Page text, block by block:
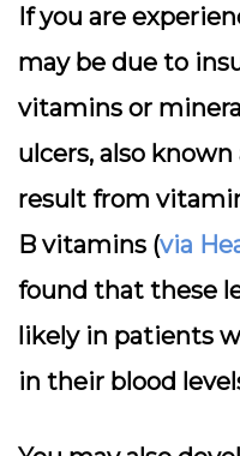
If you are
may be due to
vitamins or
ulcers, also
result from
B vitamins (via
found that these
likely in patients
in their blood